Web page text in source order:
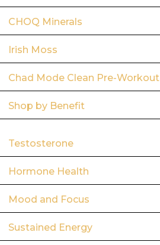
CHOQ Minerals
Irish Moss
Chad Mode Clean Pre-Workout
Shop by Benefit
Testosterone
Hormone Health
Mood and Focus
Sustained Energy